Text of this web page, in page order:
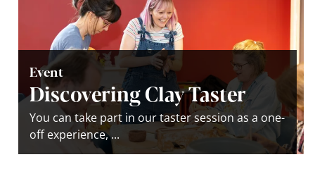
Event
Discovering Clay Taster
You can take part in our taster session as a one-
off experience, ...